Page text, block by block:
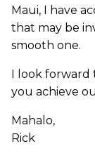
Maui, I have
that may be
smooth one.
I look forward
you achieve
Mahalo,
Rick